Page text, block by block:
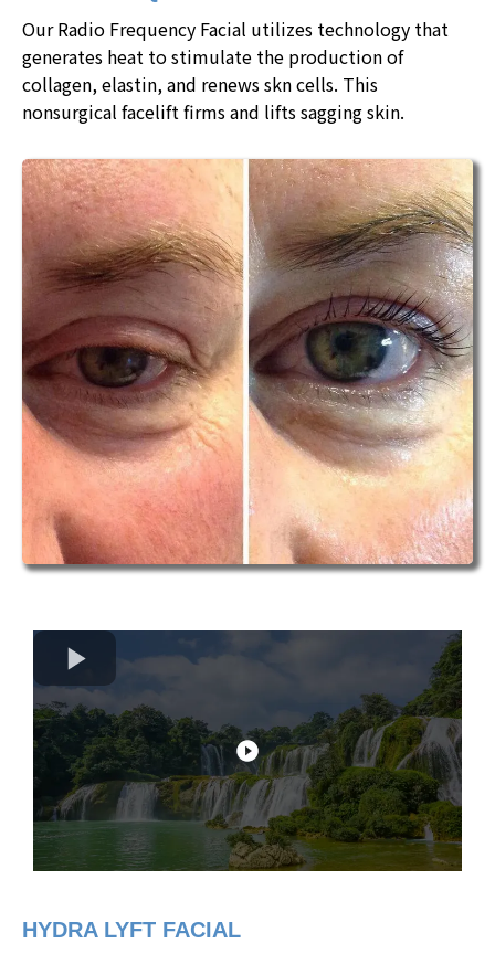
Our Radio Frequency Facial utilizes technology that
generates heat to stimulate the production of
collagen, elastin, and renews skn cells. This
nonsurgical facelift firms and lifts sagging skin.
HYDRA LYFT FACIAL